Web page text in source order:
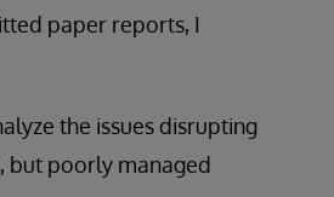
paper reports, I
the issues disrupting
but poorly managed